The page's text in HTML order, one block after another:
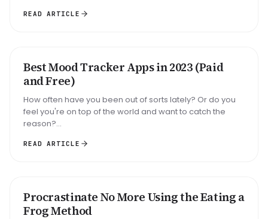
READ ARTICLE
ROUNDUP
Best Mood Tracker Apps in 2023 (Paid
and Free)
How often have you been out of sorts lately? Or do you
feel you're on top of the world and want to catch the
reason?...
READ ARTICLE
METHOD
Procrastinate No More Using the Eating a
Frog Method